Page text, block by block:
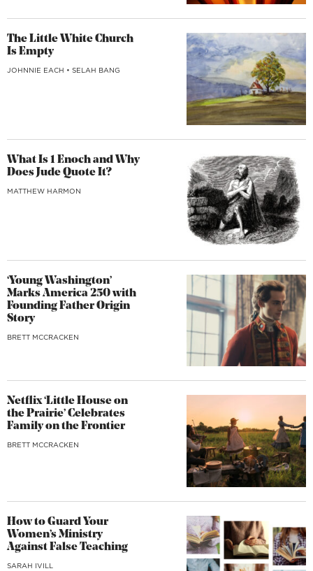
The Little White Church
Is Empty
JOHNNIE EACH • SELAH BANG
What Is 1 Enoch and Why
Does Jude Quote It?
MATTHEW HARMON
‘Young Washington’
Marks America 250 with
Founding Father Origin
Story
BRETT MCCRACKEN
Netflix ‘Little House on
the Prairie’ Celebrates
Family on the Frontier
BRETT MCCRACKEN
How to Guard Your
Women’s Ministry
Against False Teaching
SARAH IVILL